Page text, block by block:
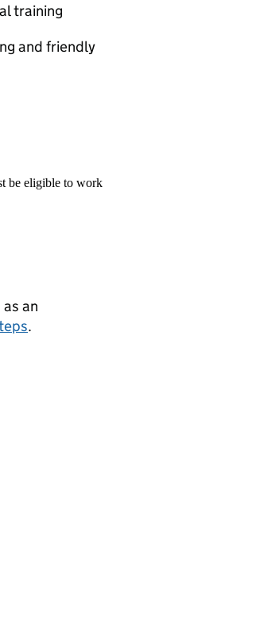
training
and friendly
be eligible to work
an
.